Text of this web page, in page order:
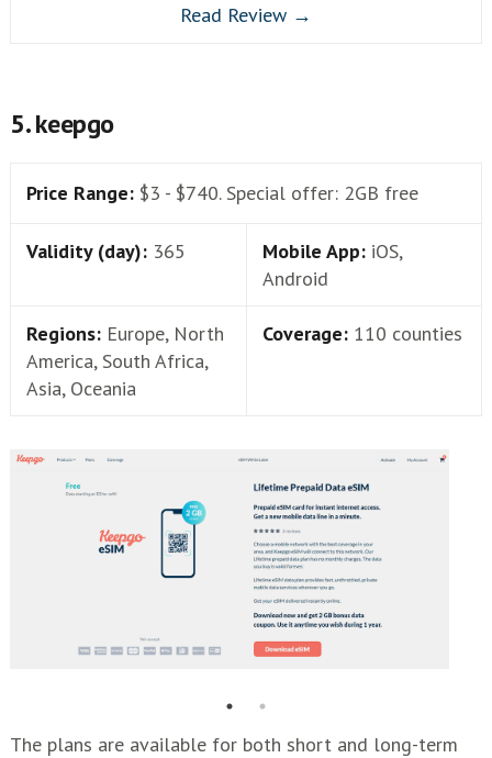
Read Review →
5. keepgo
Price Range: $3 - $740. Special offer: 2GB free
Validity (day): 365 Mobile App: iOS,
Android
Regions: Europe, North
America, South Africa,
Asia, Oceania
Coverage: 110 counties
The plans are available for both short and long-term